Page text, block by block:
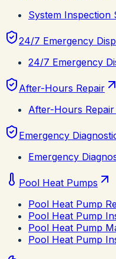
System Inspection
24/7 Emergency
24/7 Emergency
After-Hours Repair
After-Hours
Emergency
Emergency
Pool Heat Pumps
Pool Heat Pump
Pool Heat Pump
Pool Heat Pump
Pool Heat Pump